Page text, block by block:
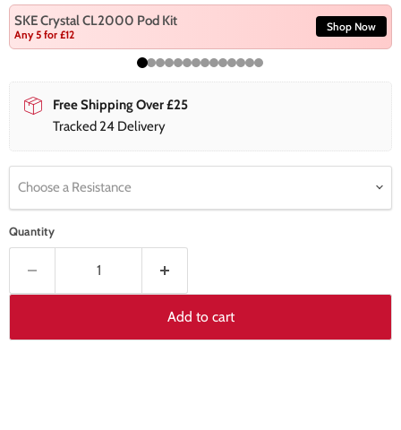
SKE Crystal CL2000 Pod Kit
Any 5 for £12
Shop Now
Free Shipping Over £25
Tracked 24 Delivery
Choose a Resistance
Quantity
Add to cart